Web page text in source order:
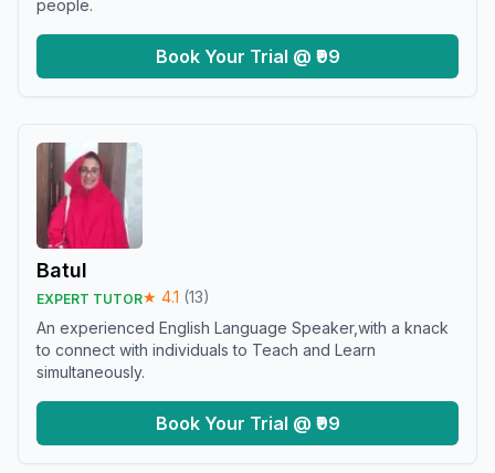
people.
Book Your Trial @ ₹99
Batul
EXPERT TUTOR★ 4.1 (13)
An experienced English Language Speaker,with a knack
to connect with individuals to Teach and Learn
simultaneously.
Book Your Trial @ ₹99